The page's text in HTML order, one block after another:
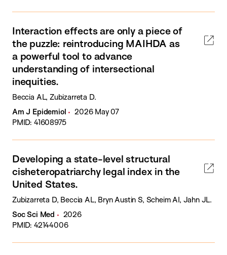
Interaction effects are only a piece of
the puzzle: reintroducing MAIHDA as
a powerful tool to advance
understanding of intersectional
inequities.
Beccia AL, Zubizarreta D.
Am J Epidemiol
2026 May 07
PMID: 41608975
Developing a state-level structural
cisheteropatriarchy legal index in the
United States.
Zubizarreta D, Beccia AL, Bryn Austin S, Scheim AI, Jahn JL.
Soc Sci Med
2026
PMID: 42144006